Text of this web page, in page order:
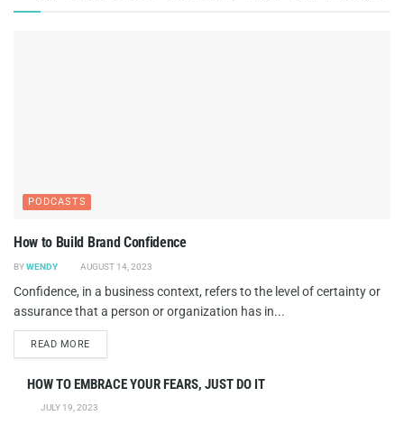
PODCASTS
How to Build Brand Confidence
BYWENDY AUGUST 14, 2023
Confidence, in a business context, refers to the level of certainty or
assurance that a person or organization has in...
READ MOREDETAILS
HOW TO EMBRACE YOUR FEARS, JUST DO IT
JULY 19, 2023